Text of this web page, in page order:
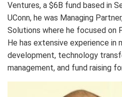
Ventures, a $6B fund based in
UConn, he was Managing
Solutions where he focused on
He has extensive experience in
development, technology
management, and fund raising